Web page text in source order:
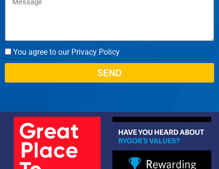
You agree to our Privacy Policy
SEND